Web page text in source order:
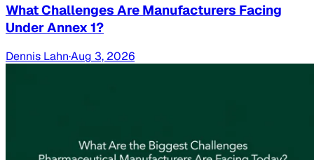
What Challenges Are Manufacturers Facing
Under Annex 1?
Dennis Lahn·Aug 3, 2026